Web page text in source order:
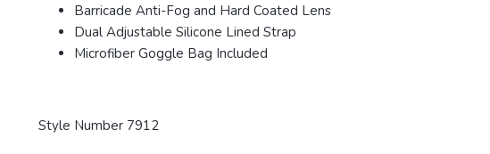
Barricade Anti-Fog and Hard Coated Lens
Dual Adjustable Silicone Lined Strap
Microfiber Goggle Bag Included
Style Number 7912